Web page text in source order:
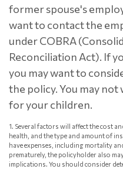
former spouse's
want to contact the
under COBRA
Reconciliation Act). If
you may want to
the policy. You may
for your children.
1. Several factors will affect the cost
health, and the type and amount of
have expenses, including mortality
prematurely, the policyholder also
implications. You should consider